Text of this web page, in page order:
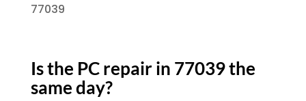
77039
Is the PC repair in 77039 the
same day?